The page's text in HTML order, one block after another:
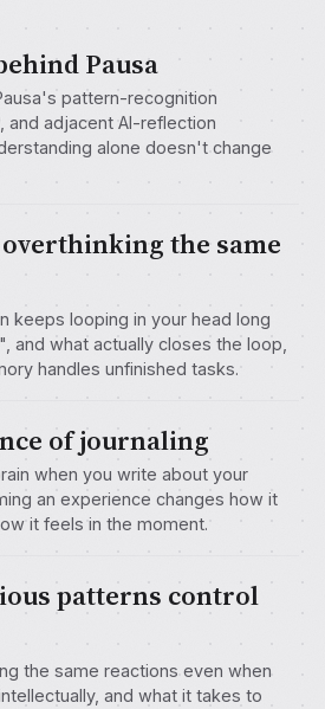
Pausa
pattern-recognition
and adjacent AI-reflection
alone doesn't change
the same
keeps looping in your head long
and what actually closes the loop,
handles unfinished tasks.
of journaling
when you write about your
an experience changes how it
it feels in the moment.
patterns control
the same reactions even when
and what it takes to